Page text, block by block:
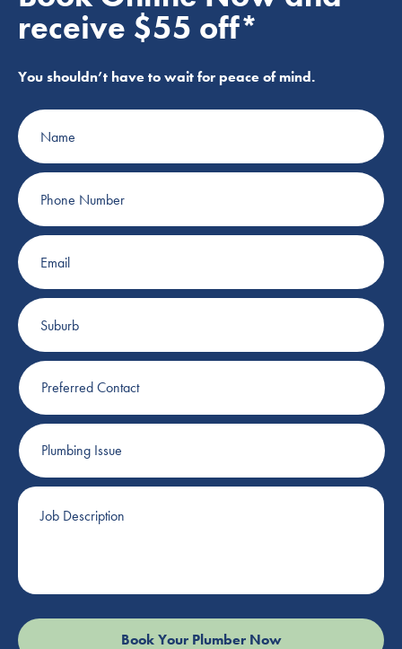
receive $55 off*
You shouldn’t have to wait for peace of mind.
Name
Phone
Number
Email
Suburb
Preferred
Contact
Plumbing
Issue
Job
Description